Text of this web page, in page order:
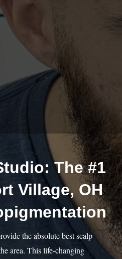
The #1
Village, OH
the absolute best scalp
area. This life-changing